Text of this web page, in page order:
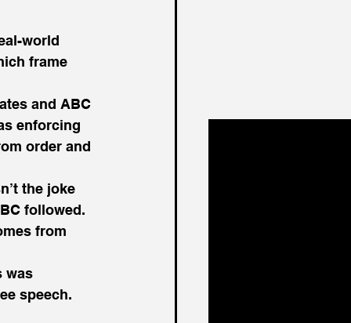
world
frame
and ABC
enforcing
order and
the joke
followed.
from
was
speech.